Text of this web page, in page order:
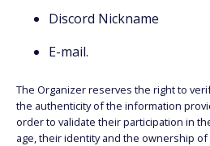
Discord Nickname
E-mail.
The Organizer reserves the right to
the authenticity of the information
order to validate their participation in
age, their identity and the ownership of